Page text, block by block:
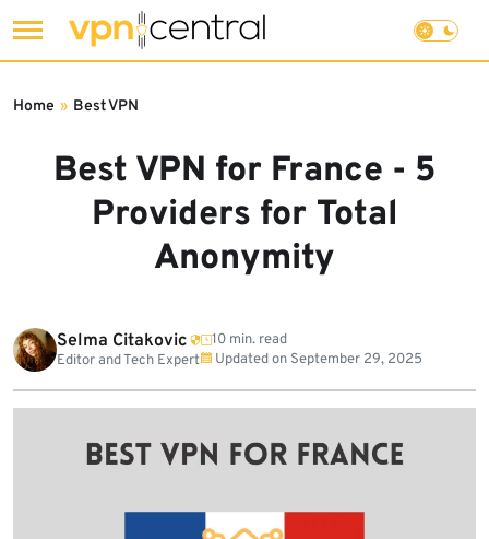
to
Best VPN for France - 5
Providers for Total
Anonymity
Home » Best VPN
Selma Citakovic
Editor and Tech Expert
10 min. read
Updated on September 29, 2025